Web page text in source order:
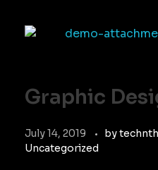
Graphic
July 14, 2019 bytechnth
Uncategorized